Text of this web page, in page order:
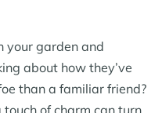
your garden and
about how they’ve
than a familiar friend?